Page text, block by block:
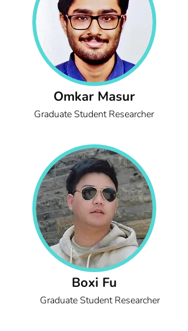
Omkar Masur
Graduate Student Researcher
Boxi Fu
Graduate Student Researcher